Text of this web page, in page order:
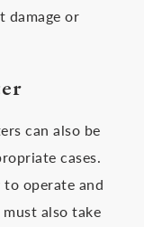
damage or
can also be
cases.
operate and
also take